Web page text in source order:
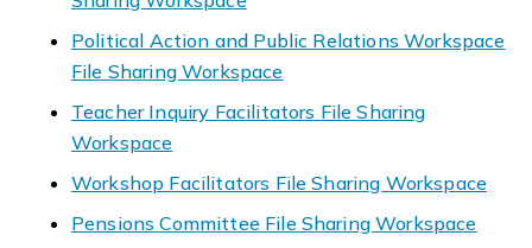
Political Action and Public Relations Workspace
File Sharing Workspace
Teacher Inquiry Facilitators File Sharing
Workspace
Workshop Facilitators File Sharing Workspace
Pensions Committee File Sharing Workspace